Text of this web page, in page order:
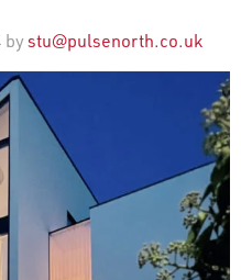
bystu@pulsenorth.co.uk